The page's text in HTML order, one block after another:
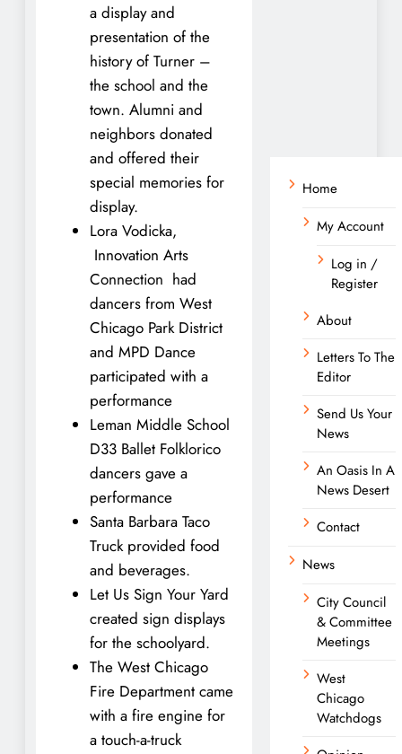
a display and
presentation of the
history of Turner –
the school and the
town. Alumni and
neighbors donated
and offered their
special memories for
display.
Lora Vodicka,
Innovation Arts
Connection had
dancers from West
Chicago Park District
and MPD Dance
participated with a
performance
Leman Middle School
D33 Ballet Folklorico
dancers gave a
performance
Santa Barbara Taco
Truck provided food
and beverages.
Let Us Sign Your Yard
created sign displays
for the schoolyard.
The West Chicago
Fire Department came
with a fire engine for
a touch-a-truck
Home
My Account
Log in /
Register
About
Letters To The
Editor
Send Us Your
News
An Oasis In A
News Desert
Contact
News
City Council
& Committee
Meetings
West
Chicago
Watchdogs